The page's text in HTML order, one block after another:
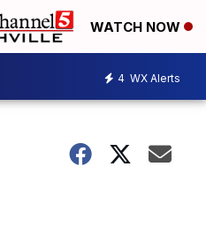
WATCH NOW
4 WX Alerts